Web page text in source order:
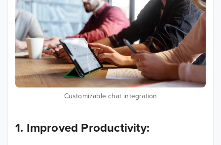
Customizable chat integration
1. Improved Productivity: